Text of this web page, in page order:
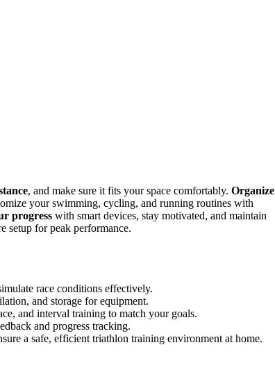
, and make sure it fits your space comfortably. Organize
your swimming, cycling, and running routines with
progress with smart devices, stay motivated, and maintain
setup for peak performance.
race conditions effectively.
and storage for equipment.
and interval training to match your goals.
and progress tracking.
a safe, efficient triathlon training environment at home.